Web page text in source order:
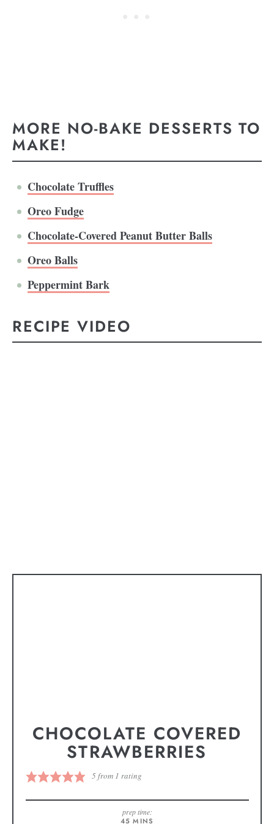
MORE NO-BAKE DESSERTS TO
MAKE!
Chocolate Truffles
Oreo Fudge
Chocolate-Covered Peanut Butter Balls
Oreo Balls
Peppermint Bark
RECIPE VIDEO
CHOCOLATE COVERED
STRAWBERRIES
5from 1 rating
prep time:
45 MINS